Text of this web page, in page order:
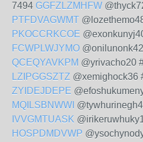
7494 GGFZLZMHFW
PTFDVAGWMT
PKOCCRKCOE
FCWPLWJYMO
QCEQYAVKPM @yrivacho20
LZIPGGSZTZ @xemighock36
ZYIDEJDEPE
MQILSBNWWI
IVVGMTUASK
HOSPDMDVWP